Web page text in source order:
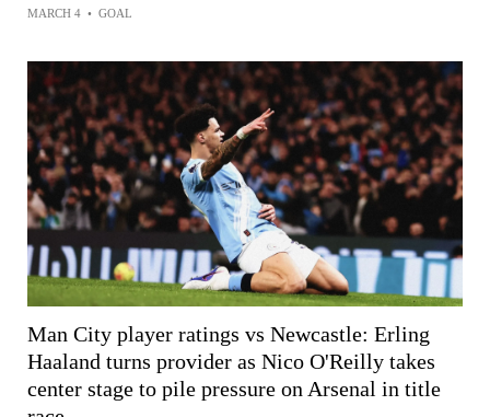
MARCH 4 • GOAL
Man City player ratings vs Newcastle: Erling
Haaland turns provider as Nico O'Reilly takes
center stage to pile pressure on Arsenal in title